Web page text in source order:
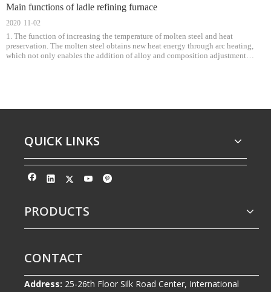
Main functions of ladle refining furnace
1. The function of increasing the temperature of molten steel and heat
preservation. The molten steel obtains new heat energy through arc heating,
which not only enables the addition of alloy and composition adjustment
2020 11-02
QUICK LINKS
PRODUCTS
CONTACT
Address: 25-26th Floor Silk Road Center, International